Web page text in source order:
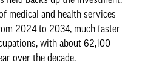
medical and health services
2024 to 2034, much faster
with about 62,100
over the decade.